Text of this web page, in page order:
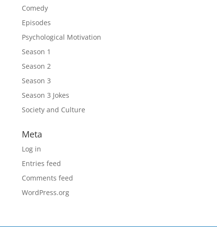
Comedy
Episodes
Psychological Motivation
Season 1
Season 2
Season 3
Season 3 Jokes
Society and Culture
Meta
Log in
Entries feed
Comments feed
WordPress.org